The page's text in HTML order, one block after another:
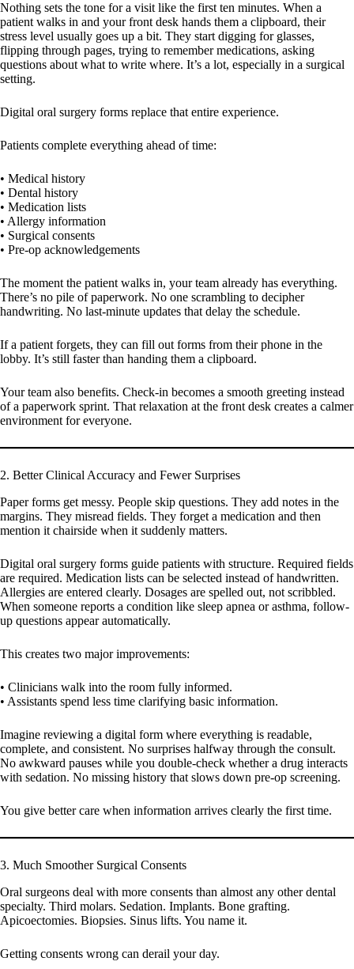
Nothing sets the tone for a visit like the first ten minutes. When a
patient walks in and your front desk hands them a clipboard, their
stress level usually goes up a bit. They start digging for glasses,
flipping through pages, trying to remember medications, asking
questions about what to write where. It’s a lot, especially in a surgical
setting.
Digital oral surgery forms replace that entire experience.
Patients complete everything ahead of time:
• Medical history
• Dental history
• Medication lists
• Allergy information
• Surgical consents
• Pre-op acknowledgements
The moment the patient walks in, your team already has everything.
There’s no pile of paperwork. No one scrambling to decipher
handwriting. No last-minute updates that delay the schedule.
If a patient forgets, they can fill out forms from their phone in the
lobby. It’s still faster than handing them a clipboard.
Your team also benefits. Check-in becomes a smooth greeting instead
of a paperwork sprint. That relaxation at the front desk creates a calmer
environment for everyone.
2. Better Clinical Accuracy and Fewer Surprises
Paper forms get messy. People skip questions. They add notes in the
margins. They misread fields. They forget a medication and then
mention it chairside when it suddenly matters.
Digital oral surgery forms guide patients with structure. Required fields
are required. Medication lists can be selected instead of handwritten.
Allergies are entered clearly. Dosages are spelled out, not scribbled.
When someone reports a condition like sleep apnea or asthma, follow-
up questions appear automatically.
This creates two major improvements:
• Clinicians walk into the room fully informed.
• Assistants spend less time clarifying basic information.
Imagine reviewing a digital form where everything is readable,
complete, and consistent. No surprises halfway through the consult.
No awkward pauses while you double-check whether a drug interacts
with sedation. No missing history that slows down pre-op screening.
You give better care when information arrives clearly the first time.
3. Much Smoother Surgical Consents
Oral surgeons deal with more consents than almost any other dental
specialty. Third molars. Sedation. Implants. Bone grafting.
Apicoectomies. Biopsies. Sinus lifts. You name it.
Getting consents wrong can derail your day.